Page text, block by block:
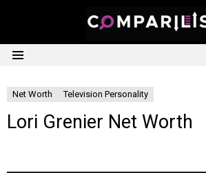
Net Worth Television Personality
Lori Grenier Net Worth